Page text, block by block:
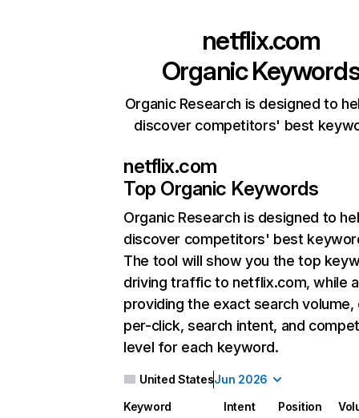
netflix.com
Organic
Organic Research is designed to
discover competitors' best
netflix.com
Top Organic Keywords
Organic Research is designed to
discover competitors' best
The tool will show you the top
driving traffic to netflix.com, while
providing the exact search
per-click, search intent, and
level for each keyword.
United StatesJun 2026
Keyword Intent Position